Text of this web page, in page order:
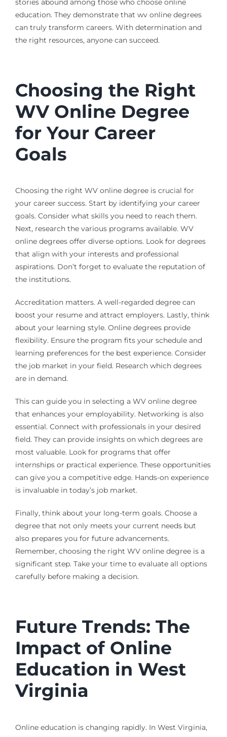
stories abound among those who choose online
education. They demonstrate that wv online degrees
can truly transform careers. With determination and
the right resources, anyone can succeed.
Choosing the Right
WV Online Degree
for Your Career
Goals
Choosing the right WV online degree is crucial for
your career success. Start by identifying your career
goals. Consider what skills you need to reach them.
Next, research the various programs available. WV
online degrees offer diverse options. Look for degrees
that align with your interests and professional
aspirations. Don’t forget to evaluate the reputation of
the institutions.
Accreditation matters. A well-regarded degree can
boost your resume and attract employers. Lastly, think
about your learning style. Online degrees provide
flexibility. Ensure the program fits your schedule and
learning preferences for the best experience. Consider
the job market in your field. Research which degrees
are in demand.
This can guide you in selecting a WV online degree
that enhances your employability. Networking is also
essential. Connect with professionals in your desired
field. They can provide insights on which degrees are
most valuable. Look for programs that offer
internships or practical experience. These opportunities
can give you a competitive edge. Hands-on experience
is invaluable in today’s job market.
Finally, think about your long-term goals. Choose a
degree that not only meets your current needs but
also prepares you for future advancements.
Remember, choosing the right WV online degree is a
significant step. Take your time to evaluate all options
carefully before making a decision.
Future Trends: The
Impact of Online
Education in West
Virginia
Online education is changing rapidly. In West Virginia,